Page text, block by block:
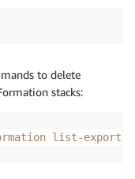
to delete
stacks:
list-exports